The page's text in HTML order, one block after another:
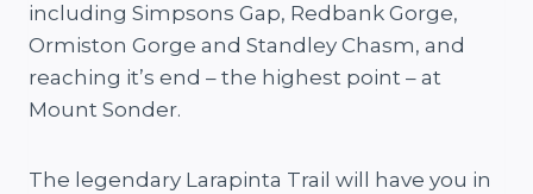
including Simpsons Gap, Redbank Gorge,
Ormiston Gorge and Standley Chasm, and
reaching it’s end – the highest point – at
Mount Sonder.
The legendary Larapinta Trail will have you in